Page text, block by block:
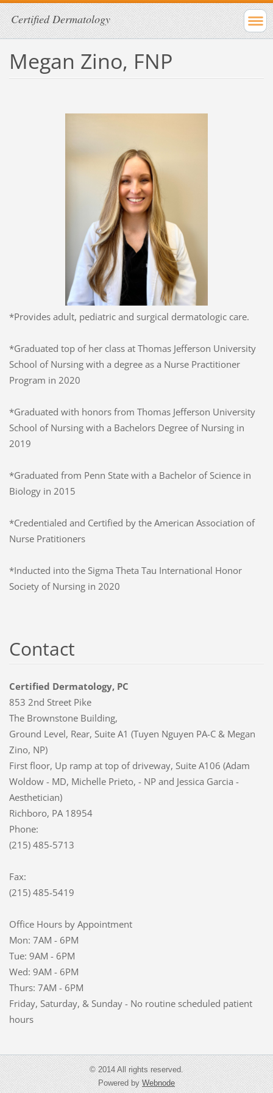
Certified Dermatology
Megan Zino, FNP
*Provides adult, pediatric and surgical dermatologic care.
*Graduated top of her class at Thomas Jefferson University
School of Nursing with a degree as a Nurse Practitioner
Program in 2020
*Graduated with honors from Thomas Jefferson University
School of Nursing with a Bachelors Degree of Nursing in
2019
*Graduated from Penn State with a Bachelor of Science in
Biology in 2015
*Credentialed and Certified by the American Association of
Nurse Pratitioners
*Inducted into the Sigma Theta Tau International Honor
Society of Nursing in 2020
Contact
Certified Dermatology, PC
853 2nd Street Pike
The Brownstone Building,
Ground Level, Rear, Suite A1 (Tuyen Nguyen PA-C & Megan
Zino, NP)
First floor, Up ramp at top of driveway, Suite A106 (Adam
Woldow - MD, Michelle Prieto, - NP and Jessica Garcia -
Aesthetician)
Richboro, PA 18954
Phone:
(215) 485-5713
Fax:
(215) 485-5419
Office Hours by Appointment
Mon: 7AM - 6PM
Tue: 9AM - 6PM
Wed: 9AM - 6PM
Thurs: 7AM - 6PM
Friday, Saturday, & Sunday - No routine scheduled patient
hours
© 2014 All rights reserved.
Powered byWebnode